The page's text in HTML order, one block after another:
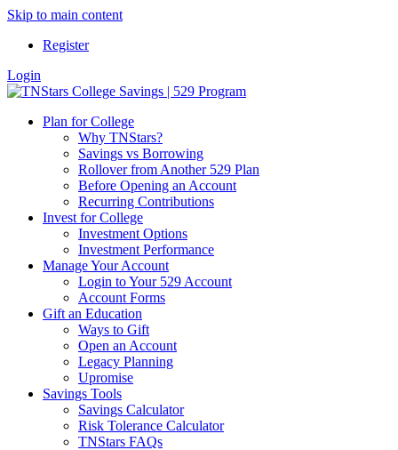
Skip to main content
Register
Login
Plan for College
Why TNStars?
Savings vs Borrowing
Rollover from Another 529 Plan
Before Opening an Account
Recurring Contributions
Invest for College
Investment Options
Investment Performance
Manage Your Account
Login to Your 529 Account
Account Forms
Gift an Education
Ways to Gift
Open an Account
Legacy Planning
Upromise
Savings Tools
Savings Calculator
Risk Tolerance Calculator
TNStars FAQs